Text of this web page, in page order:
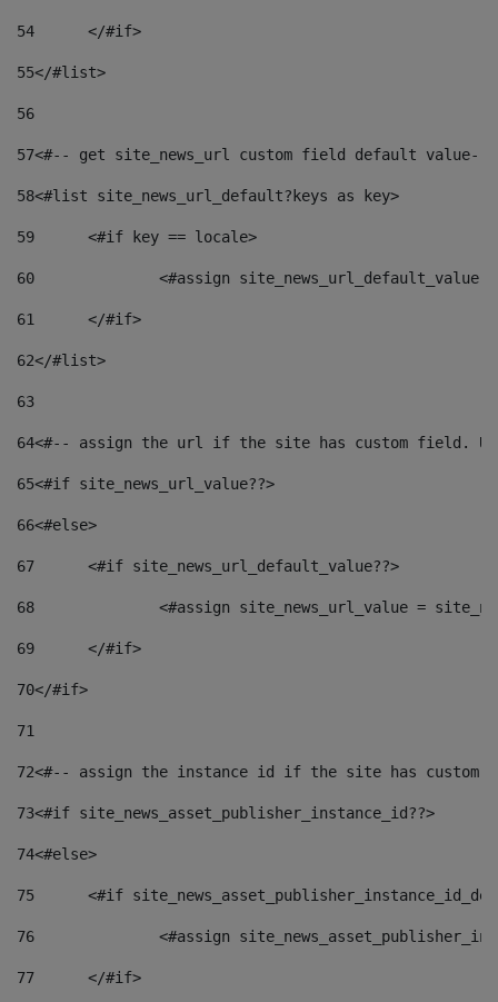
54
	</#if>
55</#list>
56
57<#-- get site_news_url custom field default value--
58<#list site_news_url_default?keys as key>
59
	<#if key == locale>
60
<#assign
61
	</#if>
62</#list>
63
64<#-- assign the url if the site has custom field.
65<#if site_news_url_value??>
66<#else>
67
	<#if site_news_url_default_value??>
68
<#assign site_news_url_value =
69
	</#if>
70</#if>
71
72<#-- assign the instance id if the site has custom
73<#if site_news_asset_publisher_instance_id??>
74<#else>
75
<#if
76
<#assign
77
	</#if>